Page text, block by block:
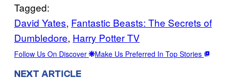
Tagged:
David Yates, Fantastic Beasts: The Secrets of
Dumbledore, Harry Potter TV
Follow Us On Discover Make Us Preferred In Top Stories
NEXT ARTICLE